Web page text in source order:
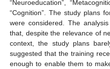
“Neuroeducation”,
“Cognition”. The study plans
were considered. The
that, despite the relevance of
context, the study plans
suggested that the training
enough to enable them to